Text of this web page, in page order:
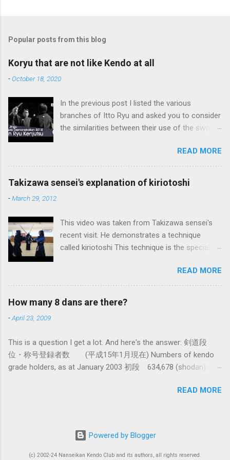
Popular posts from this blog
Koryu that are not like Kendo at all
-October 18, 2020
In the previous post I listed the various
branches of Itto Ryu and asked you to consider
the similarities between their use of the sword
used to a certain way of doing things, one can
fall into the trap of thinking that is the only, or
maybe the best, way of doing things. In learning
iai kata of Tatsumi Ryu, we are trying to break
was founded. This means that there are some
fundamental differences in how the sword is
used. In these posts I am mostly interested in
Kendo, and indeed in most of the styles of
iaido practiced today, the fundamental cutting
action is a straight up-and-down action often
action where the sword first goes through a
circular backswing before cutting downwards is
called kowauchi , or 'power...
READ MORE
Takizawa sensei's explanation of kiriotoshi
-March 29, 2012
This video was taken from Takizawa sensei's
recent visit. He demonstrates a technique
called kiriotoshi This technique is the specialty
Japanese swordsmanship that had a large
influence on Kendo. The aim is to cut through
you opponent's attack and steal the centre line
to give it a try.
READ MORE
How many 8 dans are there?
-April 23, 2009
This is a question I get a lot. And here's the answer: 剣道段
位・称号登録者数 (平成15年1月現在) Numbers of kendo
grade holders, as at January 2003 初段 634,678 (shodan) 二
(yondan) 五段 38,573 (godan) 六段 14,011 (rokudan) 七段
Taniguchi sensei and Kurasawa sensei. 全国登録計 1,288,033
(All Japan Total) (women 28%) 称号 Shogo 錬士 19,258
(Renshi) 教士 18,000 (Kyoshi) 範士 376 (Hanshi) There had
READ MORE
Powered by Blogger
(c) 2002-24 Nanseikan Kendo Club and its authors, all rights reserved.